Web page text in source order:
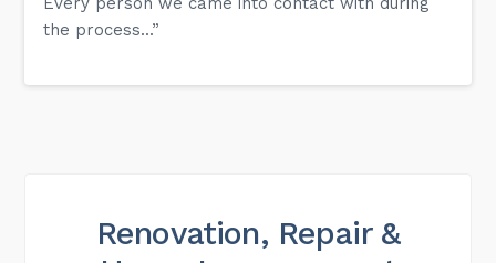
the process...”
Renovation, Repair &